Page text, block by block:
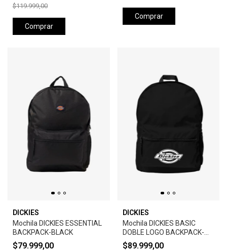
$119.999,00
Comprar
Comprar
DICKIES
Mochila DICKIES ESSENTIAL
BACKPACK-BLACK
$79.999,00
DICKIES
Mochila DICKIES BASIC
DOBLE LOGO BACKPACK-
BLACK
$89.999,00